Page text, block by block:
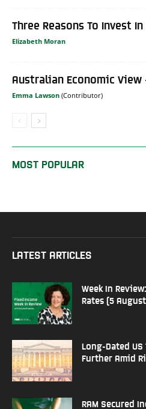
Three Reasons To Invest
Elizabeth Moran
Australian Economic View
Emma Lawson
MOST POPULAR
LATEST ARTICLES
Week In
Rates (5
Long-Dated
Further Amid
RAM Secured